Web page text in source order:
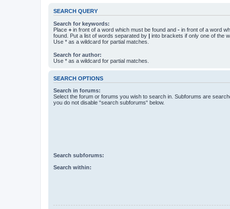
SEARCH QUERY
Search for keywords:
Place + in front of a word which must be found and - in front of a word
found. Put a list of words separated by | into brackets if only one of the
Use * as a wildcard for partial matches.
Search for author:
Use * as a wildcard for partial matches.
SEARCH OPTIONS
Search in forums:
Select the forum or forums you wish to search in. Subforums are
you do not disable “search subforums“ below.
Search subforums:
Search within: